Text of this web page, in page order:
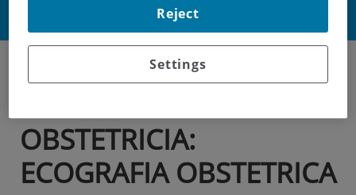
OBSTETRICIA:
ECOGRAFIA OBSTETRICA
Settings
Reject